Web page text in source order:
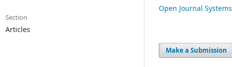
Section
Articles
Open Journal Systems
Make a Submission